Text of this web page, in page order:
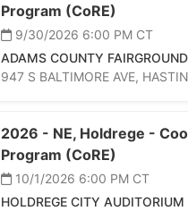
Program (CoRE)
9/30/2026 6:00 PM CT
ADAMS COUNTY
947 S BALTIMORE AVE,
2026 - NE, Holdrege -
Program (CoRE)
10/1/2026 6:00 PM CT
HOLDREGE CITY AUDITORIUM